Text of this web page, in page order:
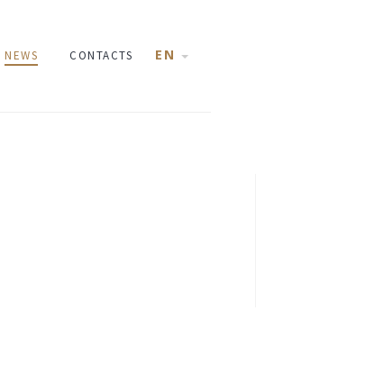
NEWS CONTACTS EN